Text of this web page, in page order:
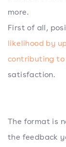
more.
First of all,
likelihood by
contributing
satisfaction.
The format is
the feedback